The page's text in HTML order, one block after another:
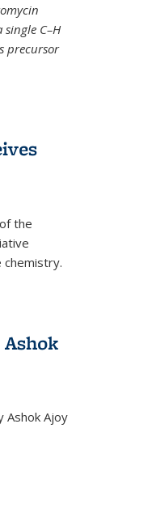
C–H
precursor
the
Ashok Ajoy